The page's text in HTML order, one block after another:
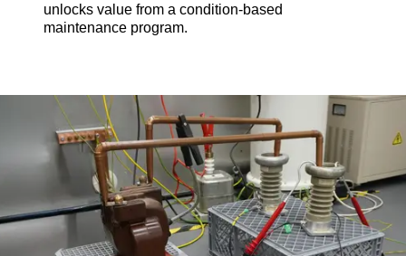
unlocks value from a condition-based
maintenance program.